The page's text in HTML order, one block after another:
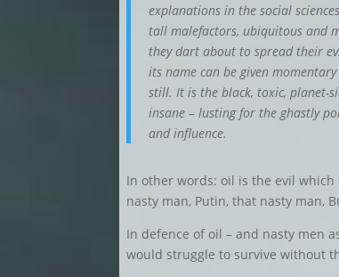
explanations in the social
tall malefactors, ubiquitous and
they dart about to spread their
its name can be given
still. It is the black, toxic, planet-
insane – lusting for the ghastly
and influence.
In other words: oil is the evil
nasty man, Putin, that nasty man,
In defence of oil – and nasty men
would struggle to survive without